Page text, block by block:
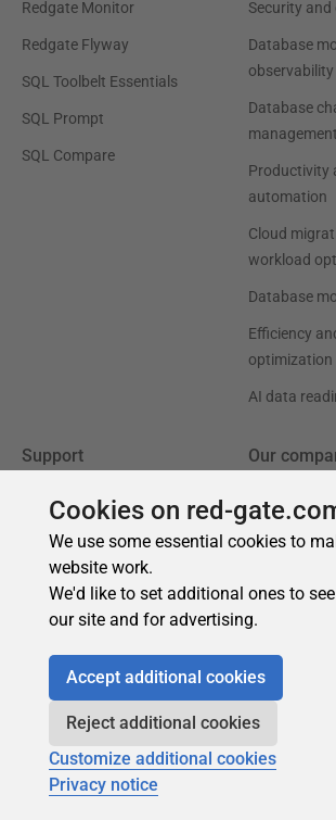
Cookies on red-
We use some essential cookies to
website work.
We'd like to set additional ones to
our site and for advertising.
Accept additional cookies
Reject additional cookies
Customize additional cookies
Privacy notice